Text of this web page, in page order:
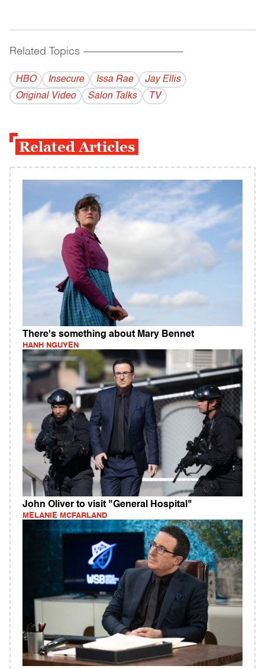
Related Topics ------------------------------------------
HBO Insecure Issa Rae
Jay Ellis
Original Video
Salon Talks TV
Related Articles
There's something about Mary Bennet
HANH NGUYEN
John Oliver to visit "General Hospital"
MELANIE MCFARLAND